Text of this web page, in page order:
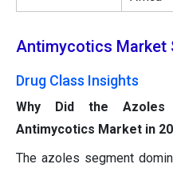
Antimycotics Market
Drug Class Insights
Why Did the Azoles
Antimycotics Market in
The azoles segment